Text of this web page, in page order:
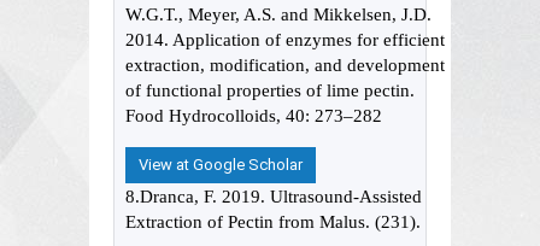
W.G.T., Meyer, A.S. and Mikkelsen, J.D.
2014. Application of enzymes for efficient
extraction, modification, and development
of functional properties of lime pectin.
Food Hydrocolloids, 40: 273–282
View at Google Scholar
8.Dranca, F. 2019. Ultrasound-Assisted
Extraction of Pectin from Malus. (231).